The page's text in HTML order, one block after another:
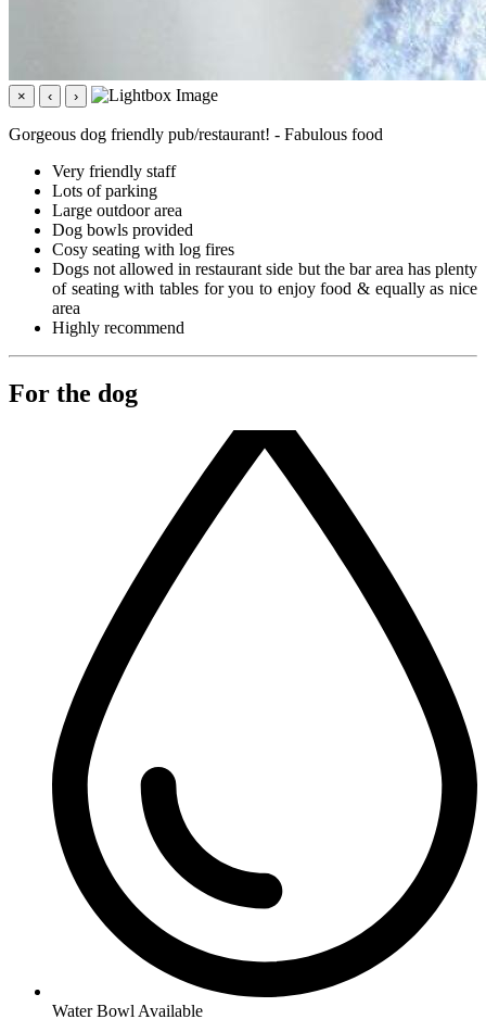
× ‹ ›
Gorgeous dog friendly pub/restaurant! - Fabulous food
Very friendly staff
Lots of parking
Large outdoor area
Dog bowls provided
Cosy seating with log fires
Dogs not allowed in restaurant side but the bar area has plenty
of seating with tables for you to enjoy food & equally as nice
area
Highly recommend
For the dog
Water Bowl Available